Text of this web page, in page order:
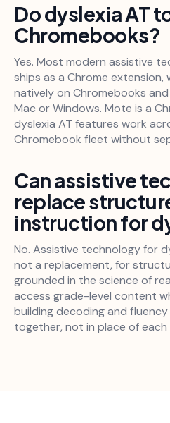
Do dyslexia AT
Chromebooks?
Yes. Most modern assistive
ships as a Chrome extension,
natively on Chromebooks
Mac or Windows. Mote is a
dyslexia AT features work
Chromebook fleet without
Can assistive
replace
instruction for
No. Assistive technology for
not a replacement, for
grounded in the science of
access grade-level content
building decoding and
together, not in place of each